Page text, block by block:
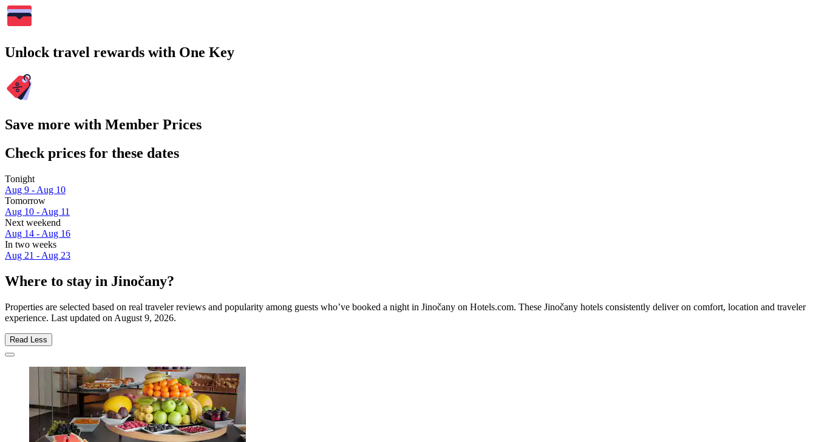
Unlock travel rewards with One Key
Save more with Member Prices
Check prices for these dates
Tonight
Aug 9 - Aug 10
Tomorrow
Aug 10 - Aug 11
Next weekend
Aug 14 - Aug 16
In two weeks
Aug 21 - Aug 23
Where to stay in Jinočany?
Properties are selected based on real traveler reviews and popularity among guests who’ve booked a night in Jinočany on Hotels.com. These Jinočany hotels consistently deliver on comfort, location and traveler
experience. Last updated on August 9, 2026.
Read Less